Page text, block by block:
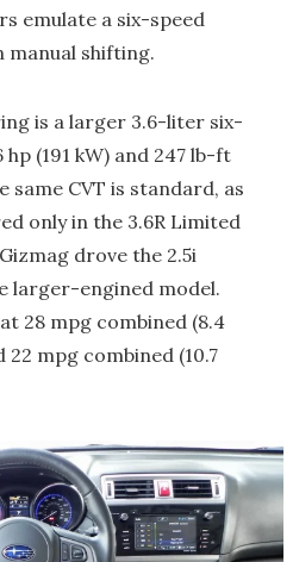
emulate a six-speed
manual shifting.
is a larger 3.6-liter six-
(191 kW) and 247 lb-ft
same CVT is standard, as
only in the 3.6R Limited
drove the 2.5i
larger-engined model.
28 mpg combined (8.4
mpg combined (10.7